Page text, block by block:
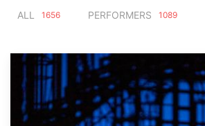
ALL 1656 PERFORMERS 1089